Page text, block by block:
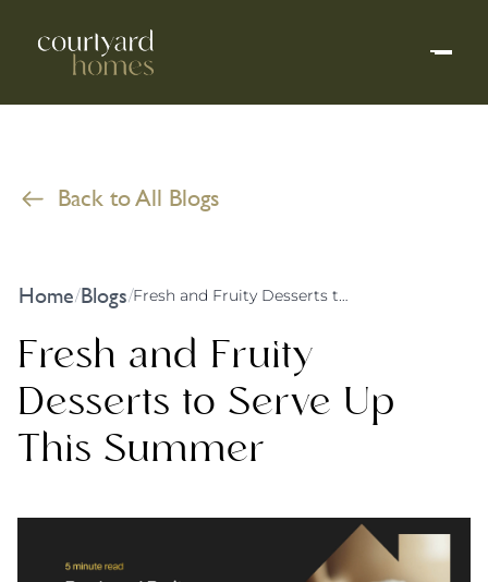
Back to All Blogs
Home/Blogs/ Fresh and Fruity Desserts to Serve Up This Summer
Fresh and Fruity
Desserts to Serve Up
This Summer